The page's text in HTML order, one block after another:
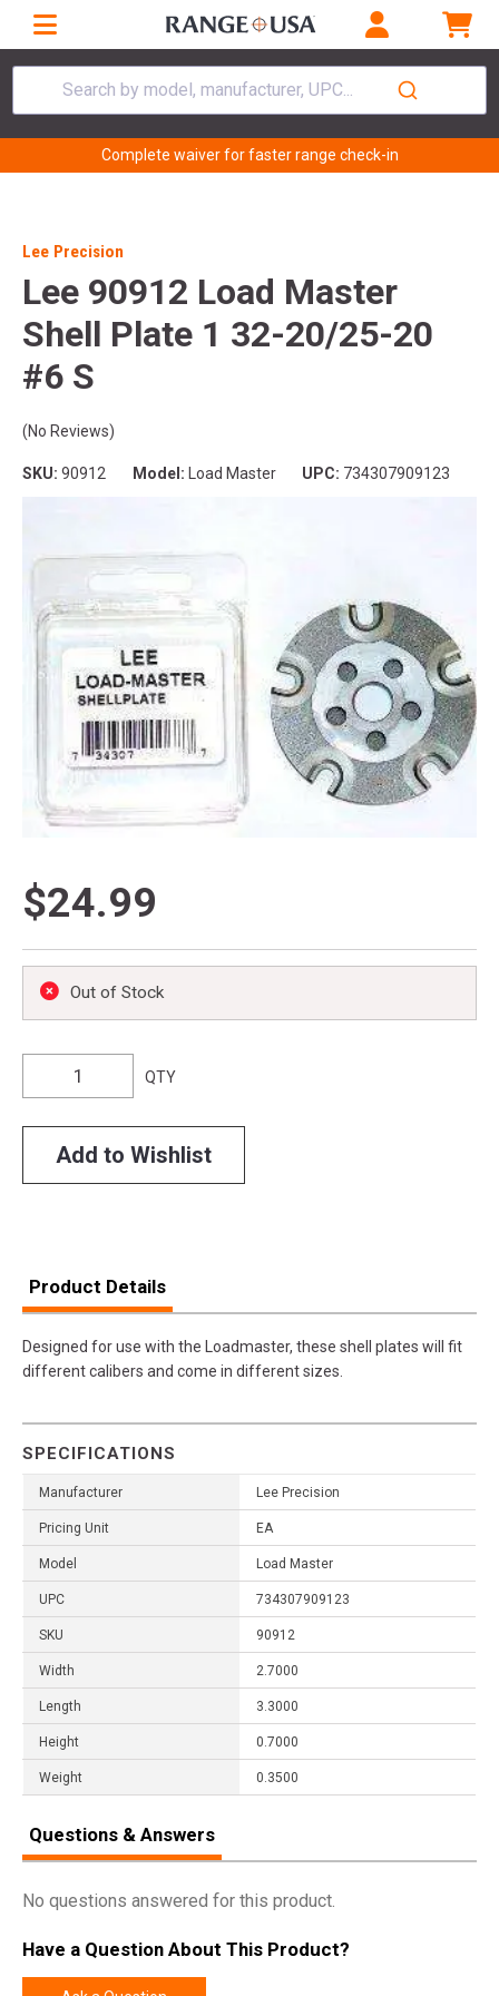
Search by model, manufacturer, UPC...
Complete waiver for faster range check-in
Lee Precision
Lee 90912 Load Master
Shell Plate 1 32-20/25-20
#6 S
(No Reviews)
SKU: 90912 Model: Load Master UPC: 734307909123
$24.99
Out of Stock
QTY
Add to Wishlist
Product Details
Designed for use with the Loadmaster, these shell plates will fit
different calibers and come in different sizes.
SPECIFICATIONS
Manufacturer Lee Precision
Pricing Unit EA
Model Load Master
UPC 734307909123
SKU 90912
Width 2.7000
Length 3.3000
Height 0.7000
Weight 0.3500
Questions & Answers
No questions answered for this product.
Have a Question About This Product?